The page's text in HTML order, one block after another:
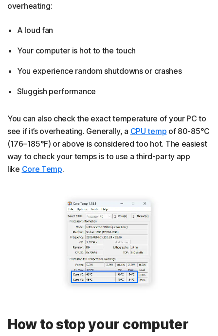
overheating:
A loud fan
Your computer is hot to the touch
You experience random shutdowns or crashes
Sluggish performance
You can also check the exact temperature of your PC to
see if it’s overheating. Generally, a CPU temp of 80-85°C
(176–185°F) or above is considered too hot. The easiest
way to check your temps is to use a third-party app
like Core Temp.
How to stop your computer